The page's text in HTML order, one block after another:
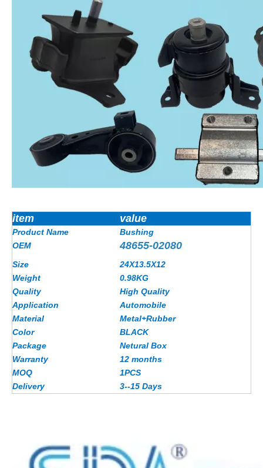
item value
Product Name
Bushing
OEM
48655-02080
Size
24X13.5X12
Weight
0.98KG
Quality
High Quality
Application
Automobile
Material
Metal+Rubber
Color
BLACK
Package
Netural Box
Warranty
12 months
MOQ
1PCS
Delivery
3--15 Days